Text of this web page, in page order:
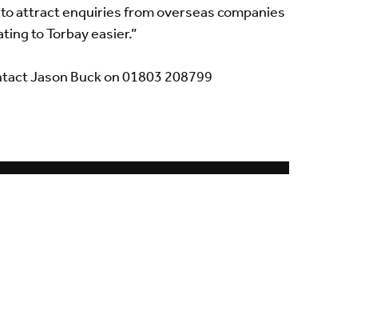
attract enquiries from overseas companies
to Torbay easier.”
Jason Buck on 01803 208799